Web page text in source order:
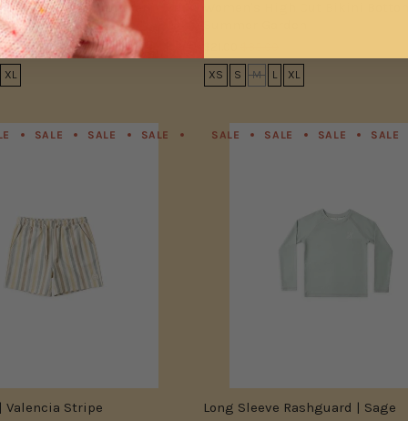
Bikini Top | Summer
XL XS S M L XL
SALE SALE SALE SALE SALE SALE SALE
Valencia Stripe
SALE SALE SALE SALE
Long Sleeve Rashguard | Sage